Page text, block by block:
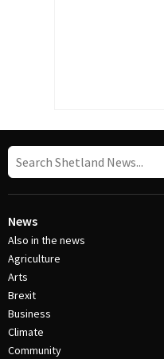
News
Also in the news
Agriculture
Arts
Brexit
Business
Climate
Community